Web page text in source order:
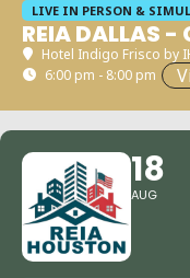
LIVE IN PERSON &
REIA DALLAS -
Hotel Indigo Frisco by
6:00 pm - 8:00 pm
18
AUG